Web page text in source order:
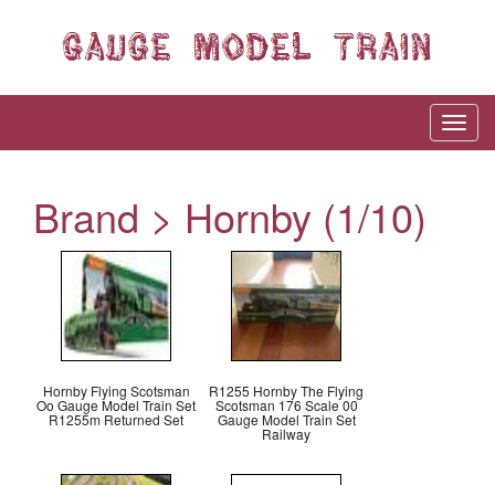
Brand > Hornby (1/10)
Hornby Flying Scotsman
Oo Gauge Model Train Set
R1255m Returned Set
R1255 Hornby The Flying
Scotsman 176 Scale 00
Gauge Model Train Set
Railway